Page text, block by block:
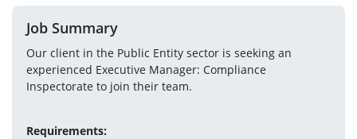
Job Summary
Our client in the Public Entity sector is seeking an
experienced Executive Manager: Compliance
Inspectorate to join their team.
Requirements: